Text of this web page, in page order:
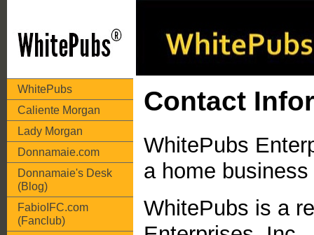
WhitePubs
Caliente Morgan
Lady Morgan
Donnamaie.com
Donnamaie's Desk
(Blog)
FabioIFC.com
(Fanclub)
Contact
WhitePubs
a home
WhitePubs is a